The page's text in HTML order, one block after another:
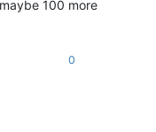
100 more
0